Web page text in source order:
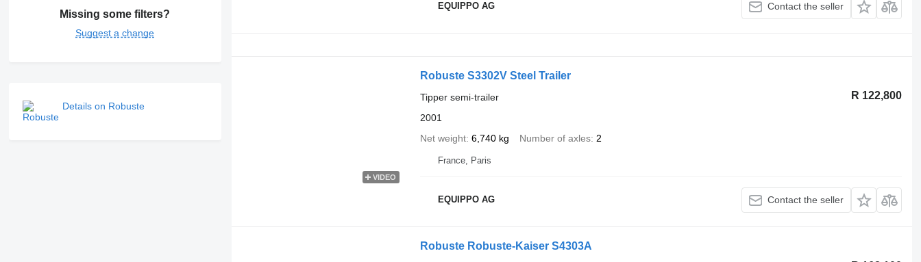
Missing some filters?
Suggest a change
Details on Robuste
EQUIPPO AG Contact the seller
VIDEO
Robuste S3302V Steel Trailer
R 122,800
Tipper semi-trailer
2001
Net weight 6,740 kg Number of axles 2
France, Paris
EQUIPPO AG Contact the seller
Robuste Robuste-Kaiser S4303A